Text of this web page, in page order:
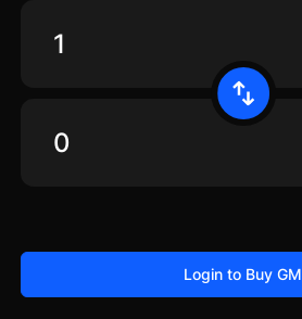
Login to Buy GM